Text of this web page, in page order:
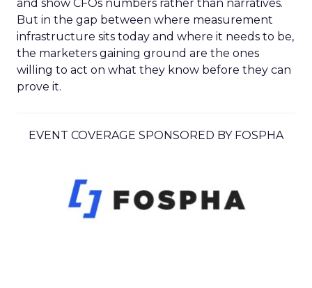
and show CFOs numbers rather than narratives.
But in the gap between where measurement
infrastructure sits today and where it needs to be,
the marketers gaining ground are the ones
willing to act on what they know before they can
prove it.
EVENT COVERAGE SPONSORED BY FOSPHA